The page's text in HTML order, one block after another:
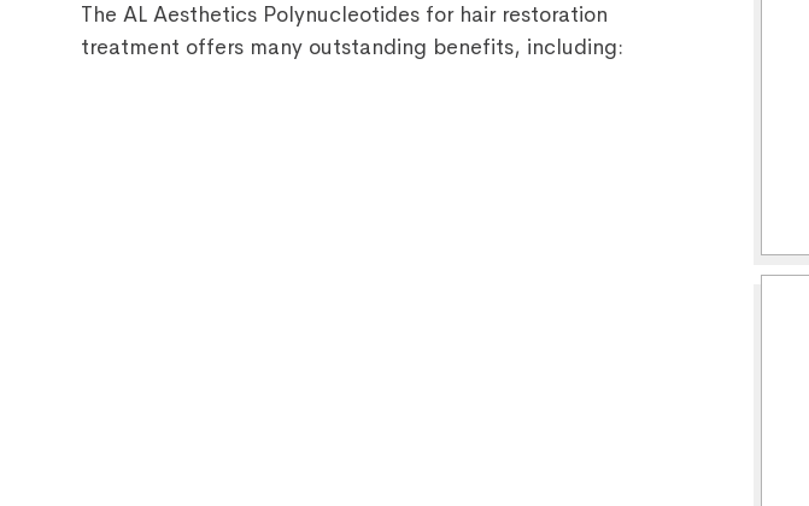
The AL Aesthetics Polynucleotides for hair restoration
treatment offers many outstanding benefits, including: